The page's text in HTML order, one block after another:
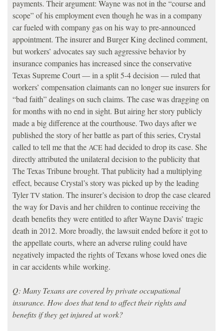
payments. Their argument: Wayne was not in the “course and
scope” of his employment even though he was in a company
car fueled with company gas on his way to pre-announced
appointment. The insurer and Burger King declined comment,
but workers’ advocates say such aggressive behavior by
insurance companies has increased since the conservative
Texas Supreme Court — in a split 5-4 decision — ruled that
workers’ compensation claimants can no longer sue insurers for
“bad faith” dealings on such claims. The case was dragging on
for months with no end in sight. But airing her story publicly
made a big difference at the courthouse. Two days after we
published the story of her battle as part of this series, Crystal
called to tell me that the ACE had decided to drop its case. She
directly attributed the unilateral decision to the publicity that
The Texas Tribune brought. That publicity had a multiplying
effect, because Crystal’s story was picked up by the leading
TylerTV station. The insurer’s decision to drop the case cleared
the way for Davis and her children to continue receiving the
death benefits they were entitled to after Wayne Davis’ tragic
death in 2012. More broadly, the lawsuit ended before it got to
the appellate courts, where an adverse ruling could have
negatively impacted the rights of Texans whose loved ones die
in car accidents while working.
Q: Many Texans are covered by private occupational
insurance. How does that tend to affect their rights and
benefits if they get injured at work?